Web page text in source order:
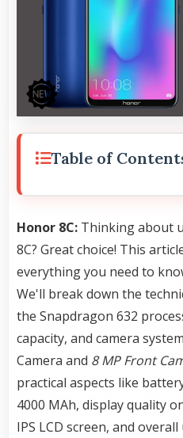
Table of
Honor 8C: Thinking about
8C? Great choice! This
everything you need to
We'll break down the
the Snapdragon 632
capacity, and camera
Camera and 8 MP Front
practical aspects like
4000 MAh, display quality
IPS LCD screen, and